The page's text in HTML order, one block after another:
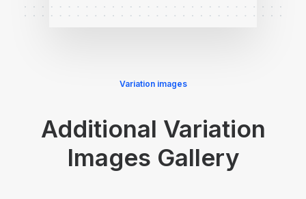
Variation images
Additional Variation
Images Gallery